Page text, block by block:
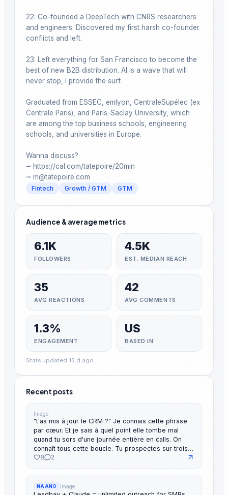
22: Co-founded a DeepTech with CNRS researchers
and engineers. Discovered my first harsh co-founder
conflicts and left.
23: Left everything for San Francisco to become the
best of new B2B distribution. AI is a wave that will
never stop, I provide the surf.​​​​​​​​​​​​​​​​
Graduated from ESSEC, emlyon, CentraleSupélec (ex
Centrale Paris), and Paris-Saclay University, which
are among the top business schools, engineering
schools, and universities in Europe.
Wanna discuss?
⭢ https://cal.com/tatepoire/20min
Fintech Growth / GTM GTM
Audience & average metrics
6.1K
FOLLOWERS
4.5K
EST. MEDIAN REACH
35
AVG REACTIONS
42
AVG COMMENTS
1.3%
ENGAGEMENT
US
BASED IN
Stats updated 13 d ago
Recent posts
Image
"t'as mis à jour le CRM ?" Je connais cette phrase
par cœur. Et je sais à quel point elle tombe mal
quand tu sors d'une journée entière en calls. On
connaît tous cette boucle. Tu prospectes sur trois
canaux, t'oublies d'en logger la moitié, et tu passes
ton le dimanche soir à reconstituer ta semaine pour
un reporting que personne ne lit vraiment. Le souci,
c'est pas que les gens sont mauvais en admin.
8 2
NAANO Image